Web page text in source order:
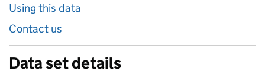
Using this data
Contact us
Data set details